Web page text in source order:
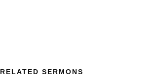
RELATED SERMONS